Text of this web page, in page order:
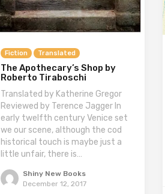
Fiction Translated
The Apothecary’s Shop by
Roberto Tiraboschi
Translated by Katherine Gregor
Reviewed by Terence Jagger In
early twelfth century Venice set
we our scene, although the cod
historical touch is maybe just a
little unfair, there is…
Shiny New Books
December 12, 2017